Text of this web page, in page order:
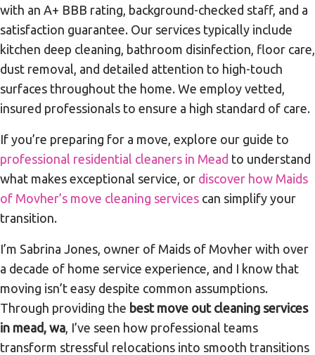
with an A+ BBB rating, background-checked staff, and a
satisfaction guarantee. Our services typically include
kitchen deep cleaning, bathroom disinfection, floor care,
dust removal, and detailed attention to high-touch
surfaces throughout the home. We employ vetted,
insured professionals to ensure a high standard of care.
If you’re preparing for a move, explore our guide to
professional residential cleaners in Mead to understand
what makes exceptional service, or discover how Maids
of Movher’s move cleaning services can simplify your
transition.
I’m Sabrina Jones, owner of Maids of Movher with over
a decade of home service experience, and I know that
moving isn’t easy despite common assumptions.
Through providing the best move out cleaning services
in mead, wa , I’ve seen how professional teams
transform stressful relocations into smooth transitions